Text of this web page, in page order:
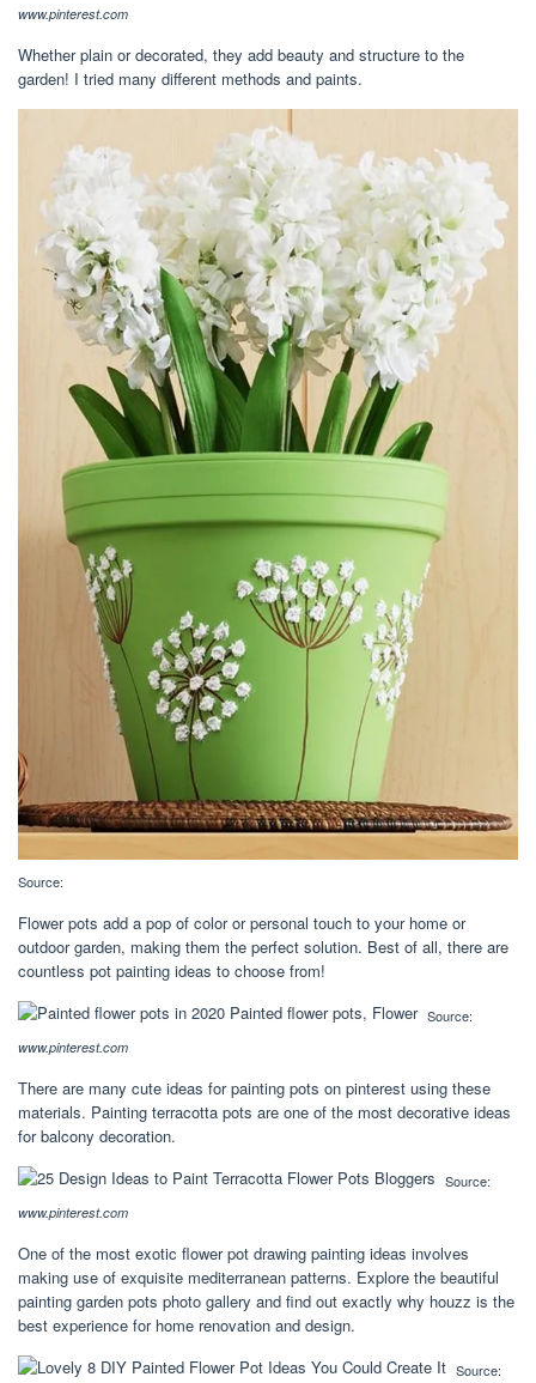
www.pinterest.com
Whether plain or decorated, they add beauty and structure to the
garden! I tried many different methods and paints.
Source:
Flower pots add a pop of color or personal touch to your home or
outdoor garden, making them the perfect solution. Best of all, there are
countless pot painting ideas to choose from!
Source:
www.pinterest.com
There are many cute ideas for painting pots on pinterest using these
materials. Painting terracotta pots are one of the most decorative ideas
for balcony decoration.
Source:
www.pinterest.com
One of the most exotic flower pot drawing painting ideas involves
making use of exquisite mediterranean patterns. Explore the beautiful
painting garden pots photo gallery and find out exactly why houzz is the
best experience for home renovation and design.
Source: